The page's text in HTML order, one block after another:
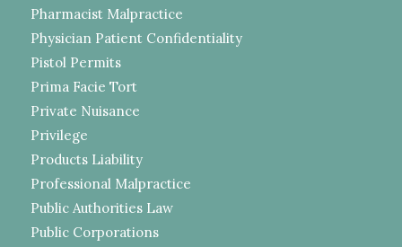
Pharmacist Malpractice
Physician Patient Confidentiality
Pistol Permits
Prima Facie Tort
Private Nuisance
Privilege
Products Liability
Professional Malpractice
Public Authorities Law
Public Corporations